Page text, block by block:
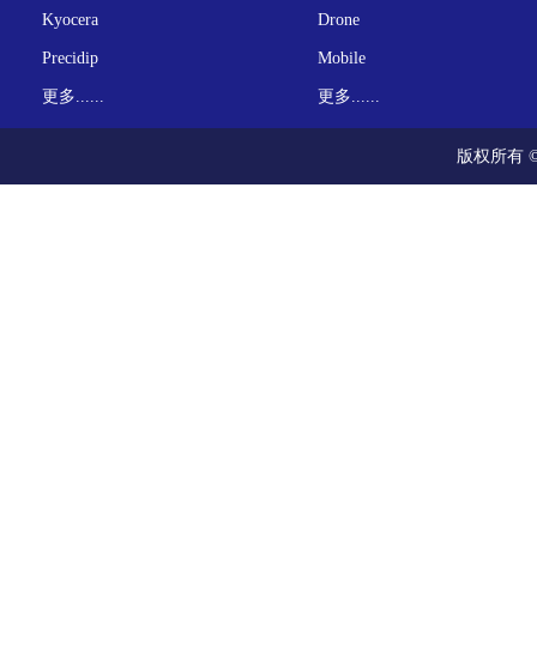
Kyocera
Precidip
更多......
Drone
Mobile
更多......
版权所有